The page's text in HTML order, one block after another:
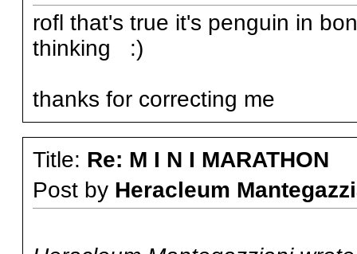
rofl that's true it's penguin in
thinking :)
thanks for correcting me
Title: Re: M I N I MARATHON
Post by Heracleum